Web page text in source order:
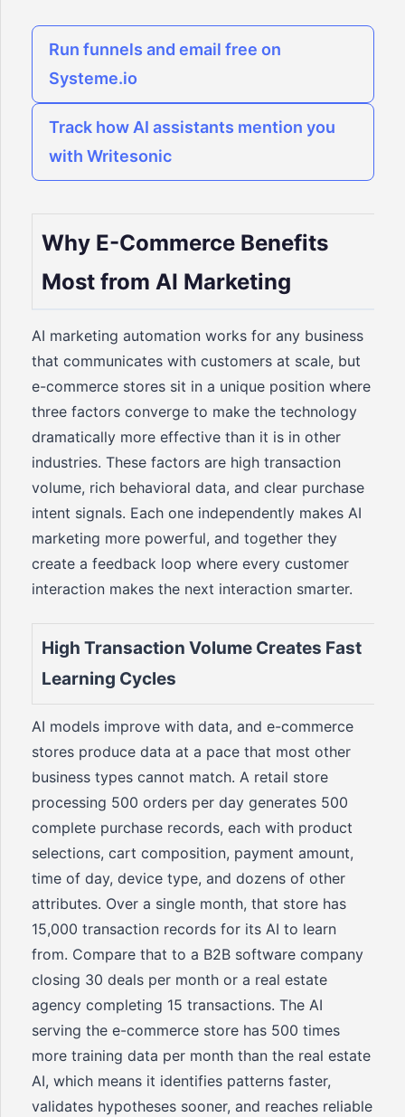
Run funnels and email free on
Systeme.io
Track how AI assistants mention you
with Writesonic
Why E-Commerce Benefits
Most from AI Marketing
AI marketing automation works for any business
that communicates with customers at scale, but
e-commerce stores sit in a unique position where
three factors converge to make the technology
dramatically more effective than it is in other
industries. These factors are high transaction
volume, rich behavioral data, and clear purchase
intent signals. Each one independently makes AI
marketing more powerful, and together they
create a feedback loop where every customer
interaction makes the next interaction smarter.
High Transaction Volume Creates Fast
Learning Cycles
AI models improve with data, and e-commerce
stores produce data at a pace that most other
business types cannot match. A retail store
processing 500 orders per day generates 500
complete purchase records, each with product
selections, cart composition, payment amount,
time of day, device type, and dozens of other
attributes. Over a single month, that store has
15,000 transaction records for its AI to learn
from. Compare that to a B2B software company
closing 30 deals per month or a real estate
agency completing 15 transactions. The AI
serving the e-commerce store has 500 times
more training data per month than the real estate
AI, which means it identifies patterns faster,
validates hypotheses sooner, and reaches reliable